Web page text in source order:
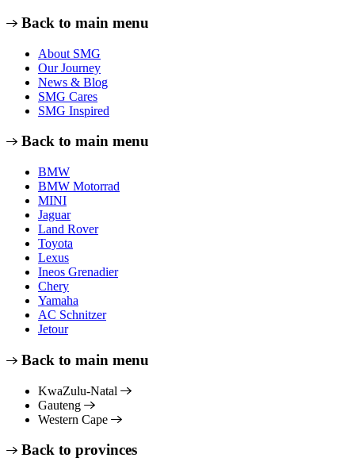
Back to main menu
About SMG
Our Journey
News & Blog
SMG Cares
SMG Inspired
Back to main menu
BMW
BMW Motorrad
MINI
Jaguar
Land Rover
Toyota
Lexus
Ineos Grenadier
Chery
Yamaha
AC Schnitzer
Jetour
Back to main menu
KwaZulu-Natal
Gauteng
Western Cape
Back to provinces